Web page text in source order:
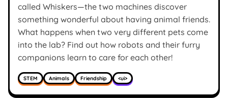
called Whiskers—the two machines discover
something wonderful about having animal friends.
What happens when two very different pets come
into the lab? Find out how robots and their furry
companions learn to care for each other!
STEM Animals Friendship <ui>